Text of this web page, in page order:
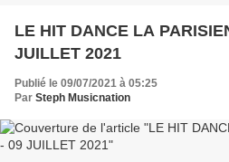
LE HIT DANCE LA
JUILLET 2021
Publié le 09/07/2021 à 05:25
Par Steph Musicnation